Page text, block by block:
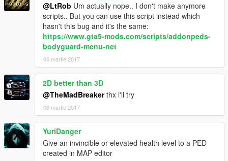
@LtRob Um actually nope.. I don't make anymore
scripts.. But you can use this script instead which
hasn't this bug and it's the same:
https://www.gta5-mods.com/scripts/addonpeds-
bodyguard-menu-net
06 martie 2017
2D better than 3D
@TheMadBreakerthx i'll try
06 martie 2017
YuriDanger
Give an invincible or elevated health level to a PED
created in MAP editor